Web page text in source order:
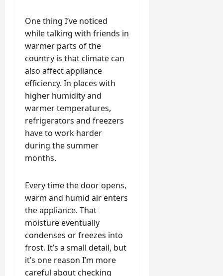
One thing I’ve noticed
while talking with friends in
warmer parts of the
country is that climate can
also affect appliance
efficiency. In places with
higher humidity and
warmer temperatures,
refrigerators and freezers
have to work harder
during the summer
months.
Every time the door opens,
warm and humid air enters
the appliance. That
moisture eventually
condenses or freezes into
frost. It’s a small detail, but
it’s one reason I’m more
careful about checking